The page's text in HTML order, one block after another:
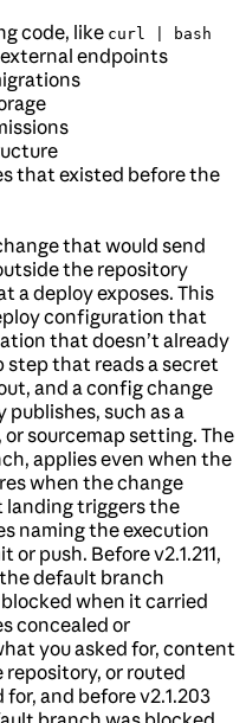
code, like curl | bash
endpoints
that existed before the
that would send
the repository
a deploy exposes. This
configuration that
that doesn’t already
step that reads a secret
and a config change
such as a
sourcemap setting. The
applies even when the
when the change
landing triggers the
naming the execution
push. Before v2.1.211,
default branch
when it carried
concealed or
you asked for, content
or routed
and before v2.1.203